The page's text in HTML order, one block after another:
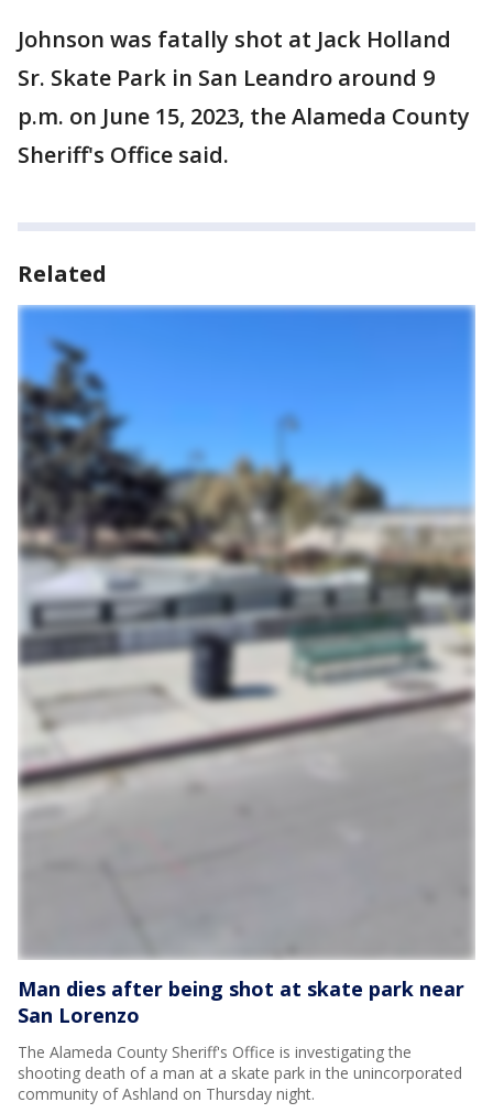
Johnson was fatally shot at Jack Holland
Sr. Skate Park in San Leandro around 9
p.m. on June 15, 2023, the Alameda County
Sheriff's Office said.
Related
Man dies after being shot at skate park near
San Lorenzo
The Alameda County Sheriff's Office is investigating the
shooting death of a man at a skate park in the unincorporated
community of Ashland on Thursday night.